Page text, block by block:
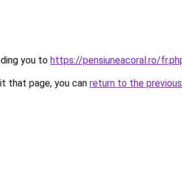
you to https://pensiuneacoral.ro/
that page, you can return to the